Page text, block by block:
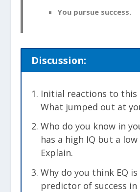
You pursue success.
Discussion:
Initial reactions to this
What jumped out at
Who do you know in
has a high IQ but a low
Explain.
Why do you think EQ
predictor of success in